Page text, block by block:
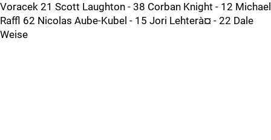
Voracek 21 Scott Laughton - 38 Corban Knight - 12 Michael
Raffl 62 Nicolas Aube-Kubel - 15 Jori Lehterà¤ - 22 Dale
Weise